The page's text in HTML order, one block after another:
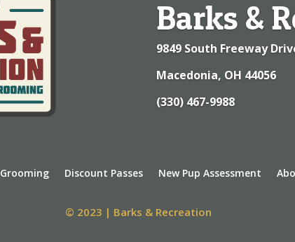
Barks &
9849 South Freeway
Macedonia, OH 44056
(330) 467-9988
Grooming Discount Passes New Pup Assessment
© 2023 | Barks & Recreation